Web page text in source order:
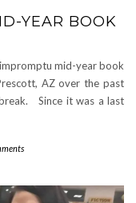
YEAR BOOK
mid-year book
AZ over the past
Since it was a last